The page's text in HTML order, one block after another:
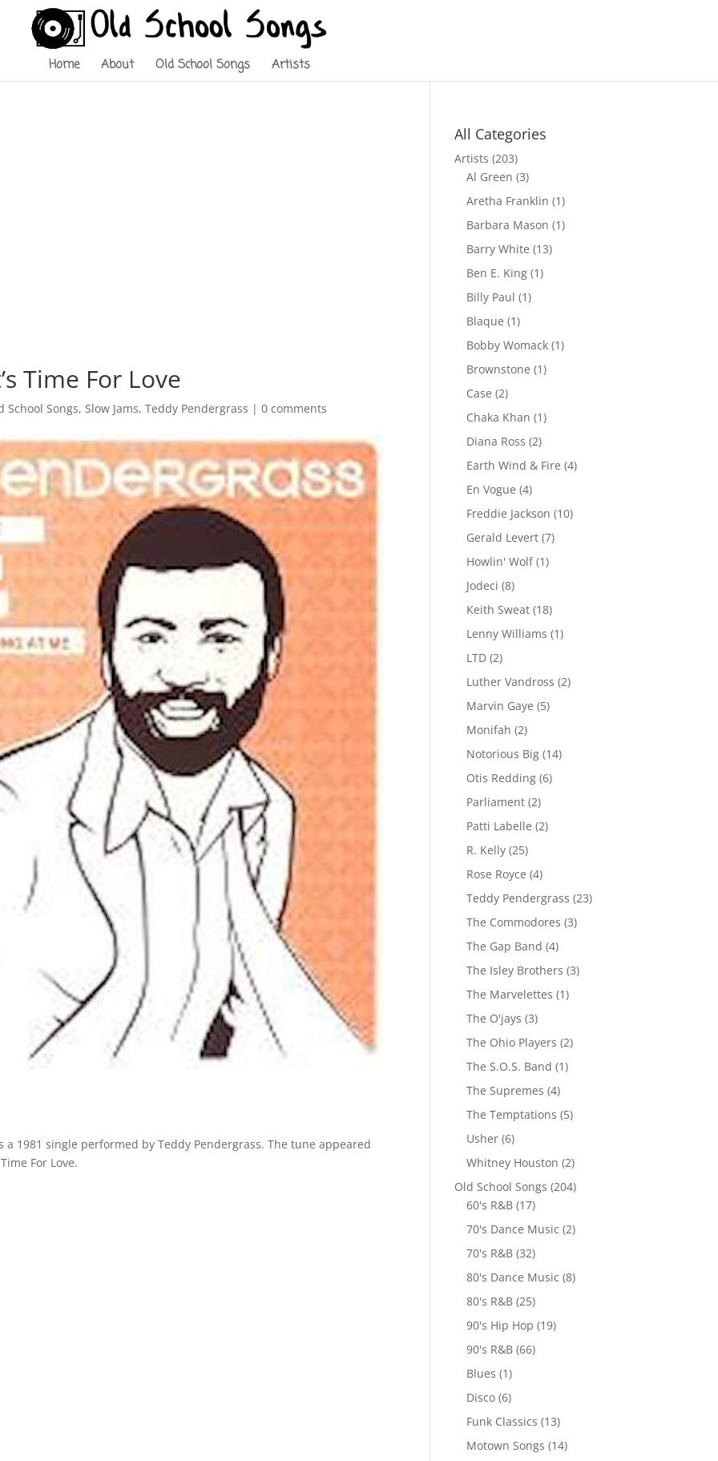
Home About Old School Songs Artists
Time For Love
School Songs,Slow Jams,Teddy Pendergrass |0 comments
a 1981 single performed by Teddy Pendergrass. The tune appeared
For Love.
All Categories
Artists (203)
Al Green (3)
Aretha Franklin (1)
Barbara Mason (1)
Barry White (13)
Ben E. King (1)
Billy Paul (1)
Blaque (1)
Bobby Womack (1)
Brownstone (1)
Case (2)
Chaka Khan (1)
Diana Ross (2)
Earth Wind & Fire (4)
En Vogue (4)
Freddie Jackson (10)
Gerald Levert (7)
Howlin' Wolf(1)
Jodeci (8)
Keith Sweat (18)
Lenny Williams (1)
LTD (2)
Luther Vandross (2)
Marvin Gaye (5)
Monifah (2)
Notorious Big (14)
Otis Redding (6)
Parliament (2)
Patti Labelle (2)
R. Kelly (25)
Rose Royce (4)
Teddy Pendergrass (23)
The Commodores (3)
The Gap Band (4)
The Isley Brothers (3)
The Marvelettes (1)
The O'jays (3)
The Ohio Players (2)
The S.O.S. Band (1)
The Supremes (4)
The Temptations (5)
Usher (6)
Whitney Houston (2)
Old School Songs (204)
60's R&B (17)
70's Dance Music (2)
70's R&B (32)
80's Dance Music (8)
80's R&B (25)
90's Hip Hop (19)
90's R&B (66)
Blues (1)
Disco (6)
Funk Classics (13)
Motown Songs (14)